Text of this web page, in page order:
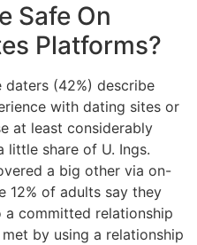
Safe On
Platforms?
(42%) describe
with dating sites or
at least considerably
little share of U. Ings.
a big other via on-
12% of adults say they
a committed relationship
by using a relationship